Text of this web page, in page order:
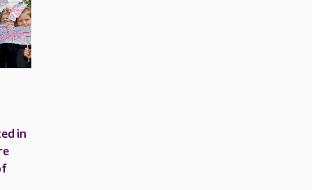
in